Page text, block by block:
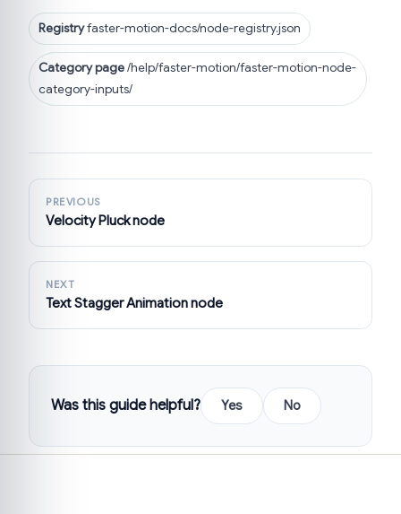
Registryfaster-motion-docs/node-registry.json
Category page/help/faster-motion/faster-motion-node-
category-inputs/
PREVIOUS
Velocity Pluck node
NEXT
Text Stagger Animation node
Was this guide helpful? Yes No